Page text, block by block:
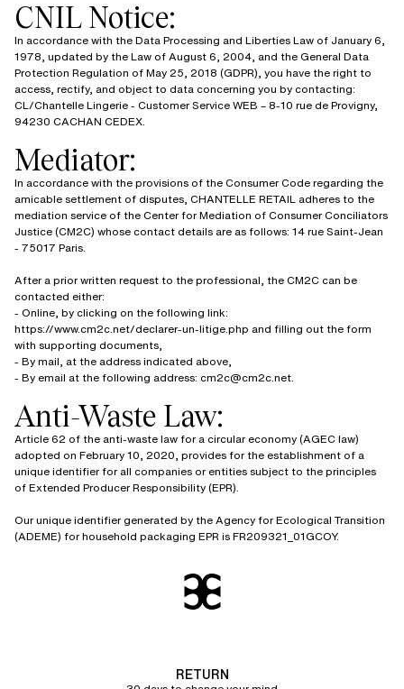
CNIL Notice:
In accordance with the Data Processing and Liberties Law of January 6,
1978, updated by the Law of August 6, 2004, and the General Data
Protection Regulation of May 25, 2018 (GDPR), you have the right to
access, rectify, and object to data concerning you by contacting:
CL/Chantelle Lingerie - Customer Service WEB – 8-10 rue de Provigny,
94230 CACHAN CEDEX.
Mediator:
In accordance with the provisions of the Consumer Code regarding the
amicable settlement of disputes, CHANTELLE RETAIL adheres to the
mediation service of the Center for Mediation of Consumer Conciliators
Justice (CM2C) whose contact details are as follows: 14 rue Saint-Jean
- 75017 Paris.
After a prior written request to the professional, the CM2C can be
contacted either:
- Online, by clicking on the following link:
https://www.cm2c.net/declarer-un-litige.php and filling out the form
with supporting documents,
- By mail, at the address indicated above,
- By email at the following address: cm2c@cm2c.net.
Anti-Waste Law:
Article 62 of the anti-waste law for a circular economy (AGEC law)
adopted on February 10, 2020, provides for the establishment of a
unique identifier for all companies or entities subject to the principles
of Extended Producer Responsibility (EPR).
Our unique identifier generated by the Agency for Ecological Transition
(ADEME) for household packaging EPR is FR209321_01GCOY.
RETURN